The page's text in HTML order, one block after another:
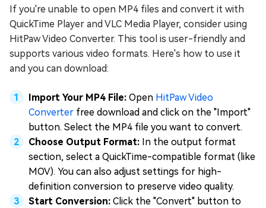
If you're unable to open MP4 files and convert it with
QuickTime Player and VLC Media Player, consider using
HitPaw Video Converter. This tool is user-friendly and
supports various video formats. Here's how to use it
and you can download:
Import Your MP4 File: Open HitPaw Video
Converter free download and click on the "Import"
button. Select the MP4 file you want to convert.
Choose Output Format: In the output format
section, select a QuickTime-compatible format (like
MOV). You can also adjust settings for high-
definition conversion to preserve video quality.
Start Conversion: Click the "Convert" button to